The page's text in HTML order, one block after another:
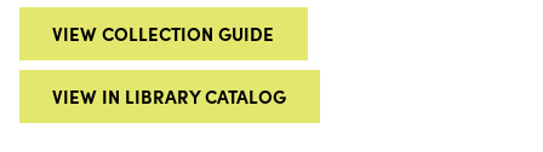
VIEW COLLECTION GUIDE
VIEW IN LIBRARY CATALOG